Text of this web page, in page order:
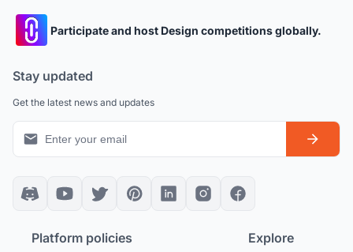
Participate and host Design competitions globally.
Stay updated
Get the latest news and updates
Platform policies Explore